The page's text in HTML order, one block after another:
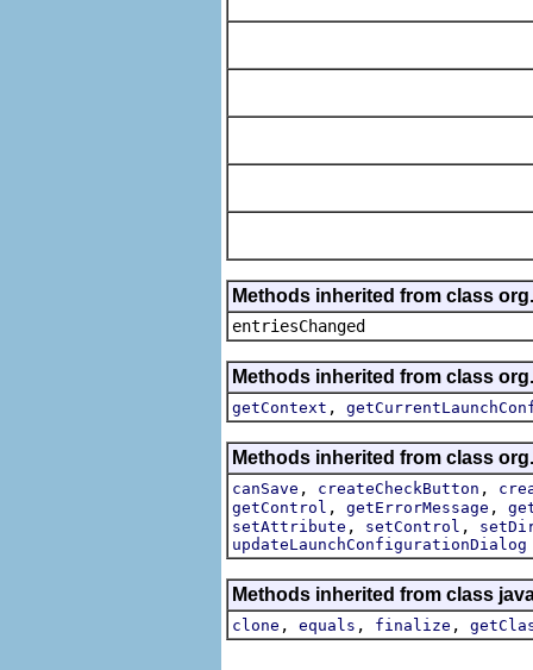
Methods inherited from class
entriesChanged
Methods inherited from class
getContext ,
Methods inherited from class
canSave , createCheckButton ,
getControl , getErrorMessage ,
setAttribute , setControl ,
updateLaunchConfigurationDialog
Methods inherited from class
clone , equals , finalize ,